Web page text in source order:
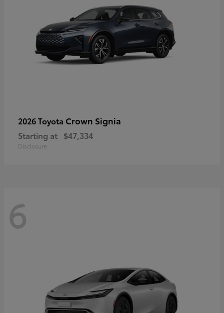
2026 Toyota Crown Signia
Starting at $47,334
Disclosure
6